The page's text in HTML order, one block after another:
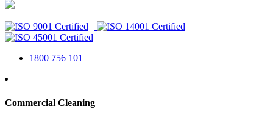
1800 756 101
Commercial Cleaning